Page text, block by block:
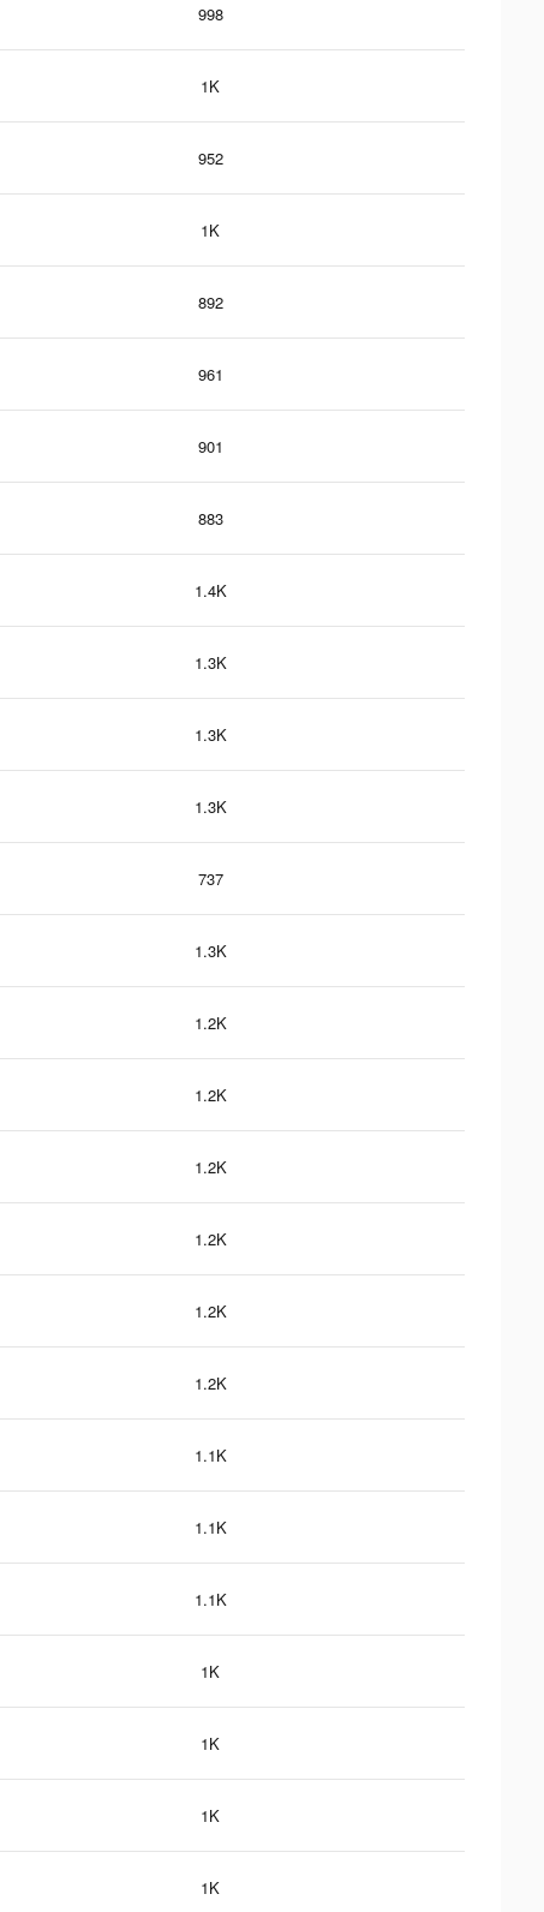
998
1K
952
1K
892
961
901
883
1.4K
1.3K
1.3K
1.3K
737
1.3K
1.2K
1.2K
1.2K
1.2K
1.2K
1.2K
1.1K
1.1K
1.1K
1K
1K
1K
1K